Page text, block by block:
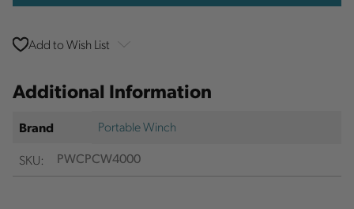
Add to Wish List
Additional Information
Brand
Portable Winch
SKU:
PWCPCW4000